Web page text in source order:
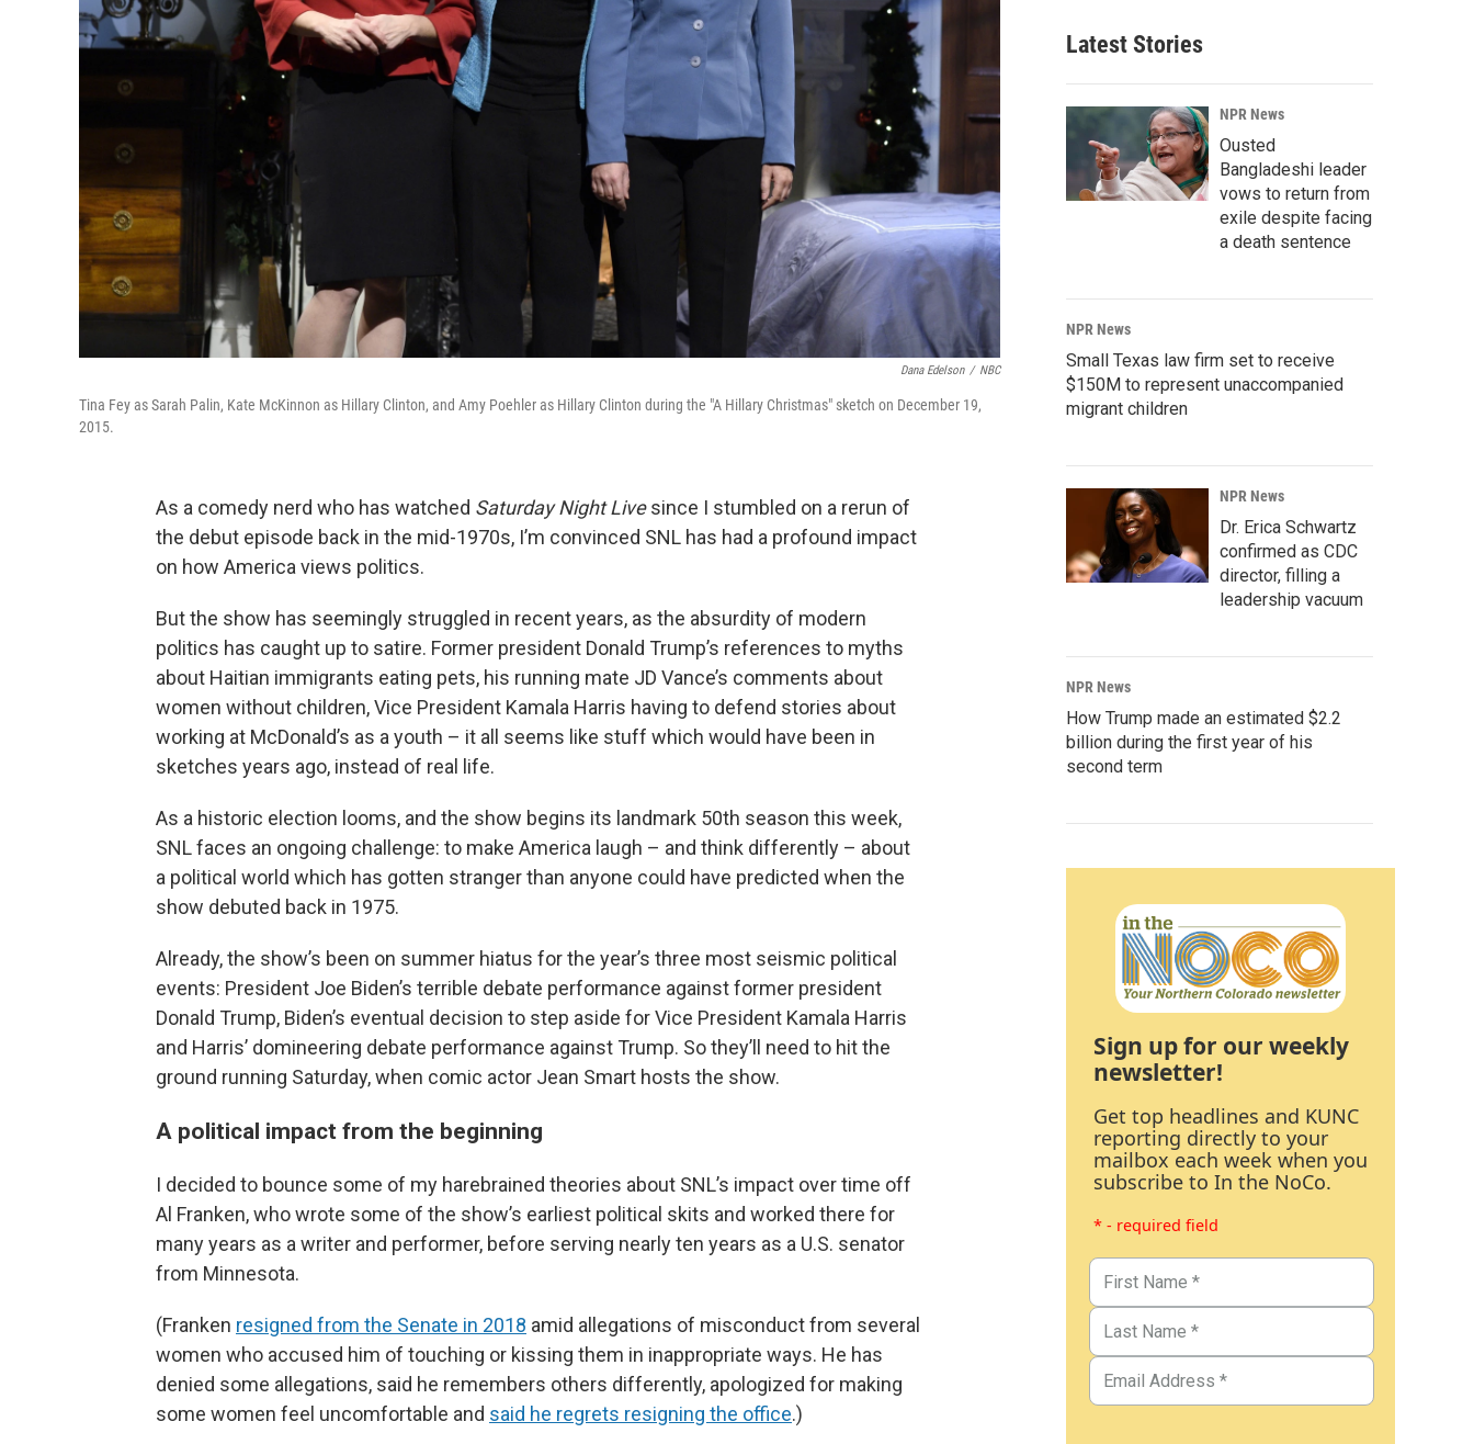
Dana Edelson / NBC
Tina Fey as Sarah Palin, Kate McKinnon as Hillary Clinton, and Amy Poehler as Hillary Clinton during the "A Hillary Christmas" sketch on December 19,
2015.
As a comedy nerd who has watched Saturday Night Livesince I stumbled on a rerun of
the debut episode back in the mid-1970s, I’m convinced SNL has had a profound impact
on how America views politics.
But the show has seemingly struggled in recent years, as the absurdity of modern
politics has caught up to satire. Former president Donald Trump’s references to myths
about Haitian immigrants eating pets, his running mate JD Vance’s comments about
women without children, Vice President Kamala Harris having to defend stories about
working at McDonald’s as a youth – it all seems like stuff which would have been in
sketches years ago, instead of real life.
As a historic election looms, and the show begins its landmark 50th season this week,
SNL faces an ongoing challenge: to make America laugh – and think differently – about
a political world which has gotten stranger than anyone could have predicted when the
show debuted back in 1975.
Already, the show’s been on summer hiatus for the year’s three most seismic political
events: President Joe Biden’s terrible debate performance against former president
Donald Trump, Biden’s eventual decision to step aside for Vice President Kamala Harris
and Harris’ domineering debate performance against Trump. So they’ll need to hit the
ground running Saturday, when comic actor Jean Smart hosts the show.
A political impact from the beginning
I decided to bounce some of my harebrained theories about SNL’s impact over time off
Al Franken, who wrote some of the show’s earliest political skits and worked there for
many years as a writer and performer, before serving nearly ten years as a U.S. senator
from Minnesota.
(Franken resigned from the Senate in 2018 amid allegations of misconduct from several
women who accused him of touching or kissing them in inappropriate ways. He has
denied some allegations, said he remembers others differently, apologized for making
some women feel uncomfortable and said he regrets resigning the office.)
Latest Stories
NPR News
Ousted
Bangladeshi leader
vows to return from
exile despite facing
a death sentence
NPR News
Small Texas law firm set to receive
$150M to represent unaccompanied
migrant children
NPR News
Dr. Erica Schwartz
confirmed as CDC
director, filling a
leadership vacuum
NPR News
How Trump made an estimated $2.2
billion during the first year of his
second term
Sign up for our weekly
newsletter!
Get top headlines and KUNC
reporting directly to your
mailbox each week when you
subscribe to In the NoCo.
* - required field